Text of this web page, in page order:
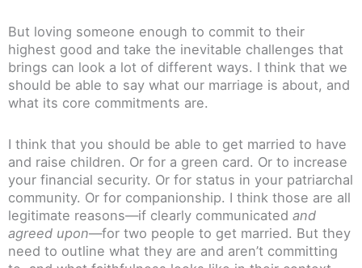
But loving someone enough to commit to their
highest good and take the inevitable challenges that
brings can look a lot of different ways. I think that we
should be able to say what our marriage is about, and
what its core commitments are.
I think that you should be able to get married to have
and raise children. Or for a green card. Or to increase
your financial security. Or for status in your patriarchal
community. Or for companionship. I think those are all
legitimate reasons—if clearly communicated and
agreed upon—for two people to get married. But they
need to outline what they are and aren’t committing